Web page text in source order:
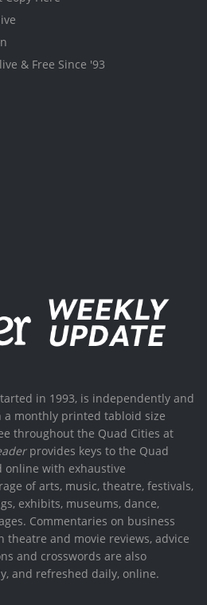
& Free Since '93
in 1993, is independently and
a monthly printed tabloid size
throughout the Quad Cities at
provides keys to the Quad
with exhaustive
of arts, music, theatre, festivals,
exhibits, museums, dance,
Commentaries on business
and movie reviews, advice
and crosswords are also
and refreshed daily, online.